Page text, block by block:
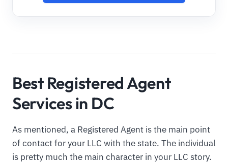
Best Registered Agent
Services in DC
As mentioned, a Registered Agent is the main point
of contact for your LLC with the state. The individual
is pretty much the main character in your LLC story.